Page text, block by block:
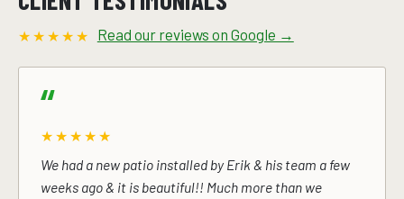
★★★★★ Read our reviews on Google →
★★★★★
We had a new patio installed by Erik & his team a few
weeks ago & it is beautiful!! Much more than we